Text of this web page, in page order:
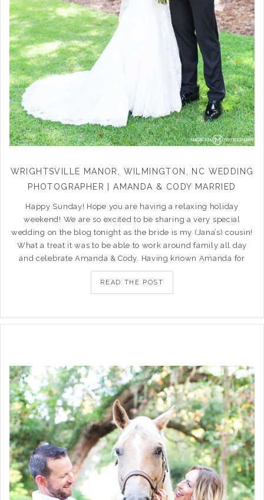
WRIGHTSVILLE MANOR, WILMINGTON, NC WEDDING
PHOTOGRAPHER | AMANDA & CODY MARRIED
Happy Sunday! Hope you are having a relaxing holiday
weekend! We are so excited to be sharing a very special
wedding on the blog tonight as the bride is my (Jana’s) cousin!
What a treat it was to be able to work around family all day
and celebrate Amanda & Cody. Having known Amanda for
READ THE POST